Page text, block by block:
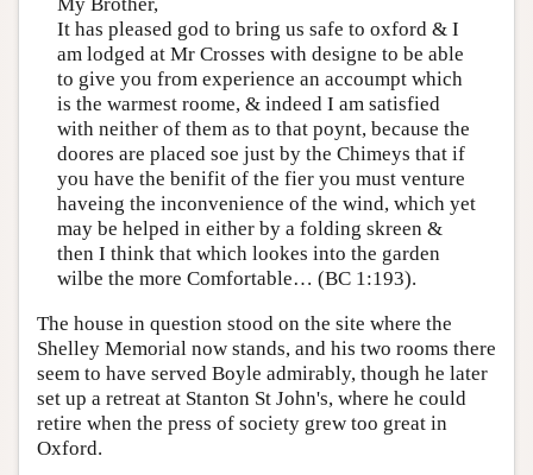
It has pleased god to bring us safe to oxford & I
am lodged at Mr Crosses with designe to be able
to give you from experience an accoumpt which
is the warmest roome, & indeed I am satisfied
with neither of them as to that poynt, because the
doores are placed soe just by the Chimeys that if
you have the benifit of the fier you must venture
haveing the inconvenience of the wind, which yet
may be helped in either by a folding skreen &
then I think that which lookes into the garden
wilbe the more Comfortable… (BC 1:193).
The house in question stood on the site where the
Shelley Memorial now stands, and his two rooms there
seem to have served Boyle admirably, though he later
set up a retreat at Stanton St John's, where he could
retire when the press of society grew too great in
Oxford.